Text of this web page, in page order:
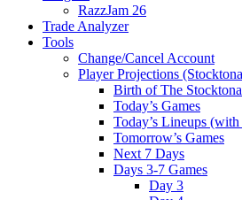
RazzJam 26
Trade Analyzer
Tools
Change/Cancel Account
Player Projections
Birth of The
Today’s Games
Today’s Lineups
Tomorrow’s Games
Next 7 Days
Days 3-7 Games
Day 3